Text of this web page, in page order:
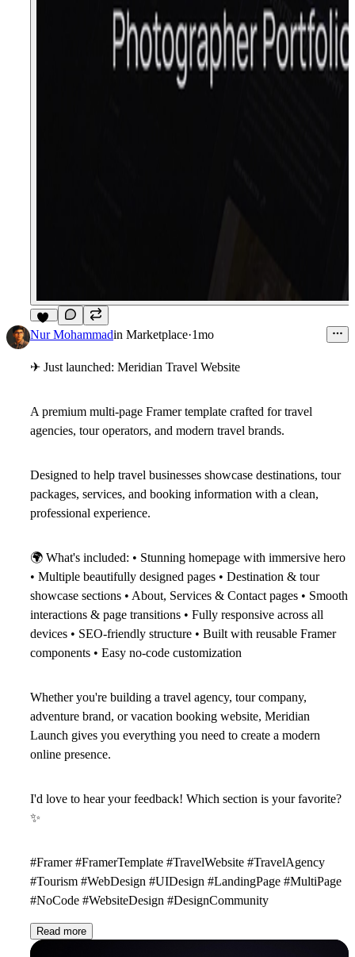
10
Nur Mohammadin Marketplace·1mo
✈ Just launched: Meridian Travel Website
A premium multi-page Framer template crafted for travel
agencies, tour operators, and modern travel brands.
Designed to help travel businesses showcase destinations, tour
packages, services, and booking information with a clean,
professional experience.
🌍 What's included: • Stunning homepage with immersive hero
• Multiple beautifully designed pages • Destination & tour
showcase sections • About, Services & Contact pages • Smooth
interactions & page transitions • Fully responsive across all
devices • SEO-friendly structure • Built with reusable Framer
components • Easy no-code customization
Whether you're building a travel agency, tour company,
adventure brand, or vacation booking website, Meridian
Launch gives you everything you need to create a modern
online presence.
I'd love to hear your feedback! Which section is your favorite?
✨
#Framer #FramerTemplate #TravelWebsite #TravelAgency
#Tourism #WebDesign #UIDesign #LandingPage #MultiPage
#NoCode #WebsiteDesign #DesignCommunity
Read more